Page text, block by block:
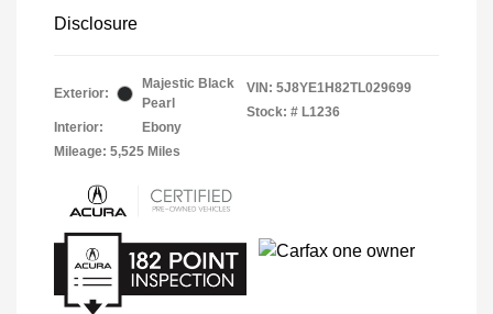
Disclosure
Exterior:
Majestic Black
Pearl
Interior:
Ebony
Mileage: 5,525 Miles
VIN: 5J8YE1H82TL029699
Stock: # L1236